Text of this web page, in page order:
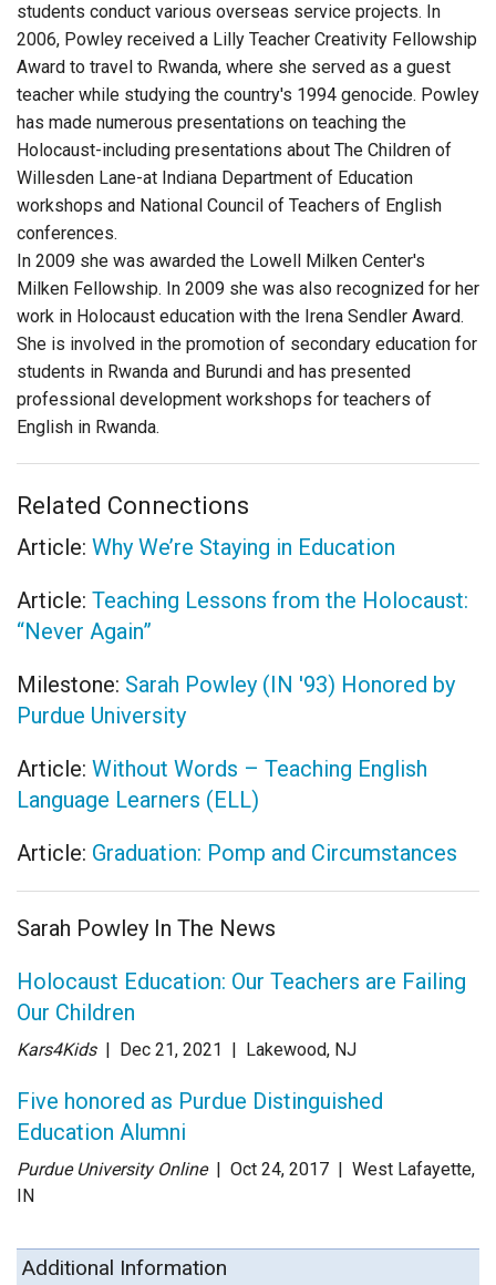
students conduct various overseas service projects. In
2006, Powley received a Lilly Teacher Creativity Fellowship
Award to travel to Rwanda, where she served as a guest
teacher while studying the country's 1994 genocide. Powley
has made numerous presentations on teaching the
Holocaust-including presentations about The Children of
Willesden Lane-at Indiana Department of Education
workshops and National Council of Teachers of English
conferences.
In 2009 she was awarded the Lowell Milken Center's
Milken Fellowship. In 2009 she was also recognized for her
work in Holocaust education with the Irena Sendler Award.
She is involved in the promotion of secondary education for
students in Rwanda and Burundi and has presented
professional development workshops for teachers of
English in Rwanda.
Related Connections
Article: Why We’re Staying in Education
Article: Teaching Lessons from the Holocaust:
“Never Again”
Milestone: Sarah Powley (IN '93) Honored by
Purdue University
Article: Without Words – Teaching English
Language Learners (ELL)
Article: Graduation: Pomp and Circumstances
Sarah Powley In The News
Holocaust Education: Our Teachers are Failing
Our Children
Kars4Kids | Dec 21, 2021 | Lakewood, NJ
Five honored as Purdue Distinguished
Education Alumni
Purdue University Online | Oct 24, 2017 | West Lafayette,
IN
Additional Information